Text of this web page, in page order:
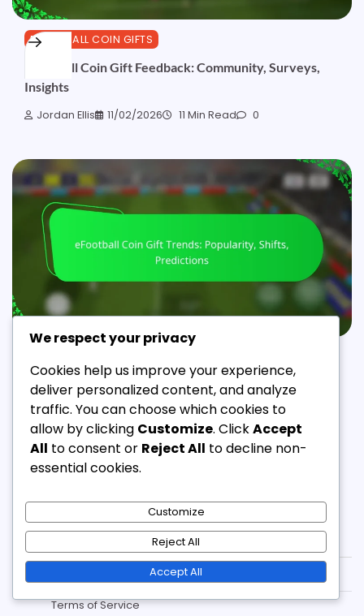
EFOOTBALL COIN GIFTS
eFootball Coin Gift Feedback: Community, Surveys,
Insights
Jordan Ellis 11/02/2026 11 Min Read 0
eFootball Coin Gift Trends: Popularity, Shifts,
Predictions
Jordan Ellis 21/02/2026 11 Min Read 0
Legal
Terms of Service
We respect your privacy
Cookies help us improve your experience,
deliver personalized content, and analyze
traffic. You can choose which cookies to
allow by clicking Customize. ClickAccept
All to consent or Reject All to decline non-
essential cookies.
Customize
Reject All
Accept All